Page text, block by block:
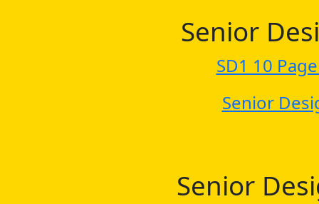
Senior
SD1 10
Senior
Senior